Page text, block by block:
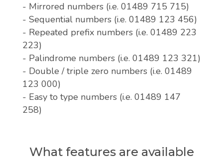
- Mirrored numbers (i.e. 01489 715 715)
- Sequential numbers (i.e. 01489 123 456)
- Repeated prefix numbers (i.e. 01489 223
223)
- Palindrome numbers (i.e. 01489 123 321)
- Double / triple zero numbers (i.e. 01489
123 000)
- Easy to type numbers (i.e. 01489 147
258)
What features are available